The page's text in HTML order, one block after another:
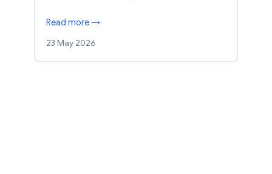
Read more →
23 May 2026